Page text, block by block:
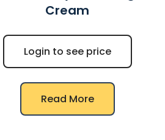
Cream
Login to see price
Read More